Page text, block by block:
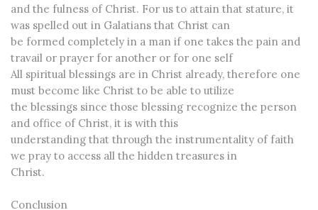
and the fulness of Christ. For us to attain that stature, it
was spelled out in Galatians that Christ can
be formed completely in a man if one takes the pain and
travail or prayer for another or for one self
All spiritual blessings are in Christ already, therefore one
must become like Christ to be able to utilize
the blessings since those blessing recognize the person
and office of Christ, it is with this
understanding that through the instrumentality of faith
we pray to access all the hidden treasures in
Christ.
Conclusion